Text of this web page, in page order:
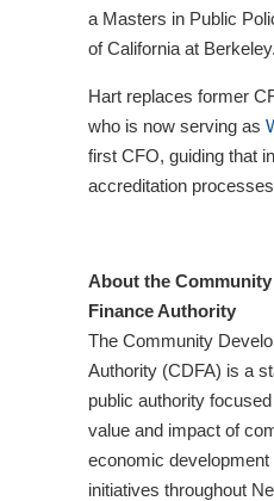
a Masters in Public
of California at Berkeley.
Hart replaces former
who is now serving as
first CFO, guiding that
accreditation
About the
Finance Authority
The Community
Authority (CDFA) is a
public authority
value and impact of
economic
initiatives throughout